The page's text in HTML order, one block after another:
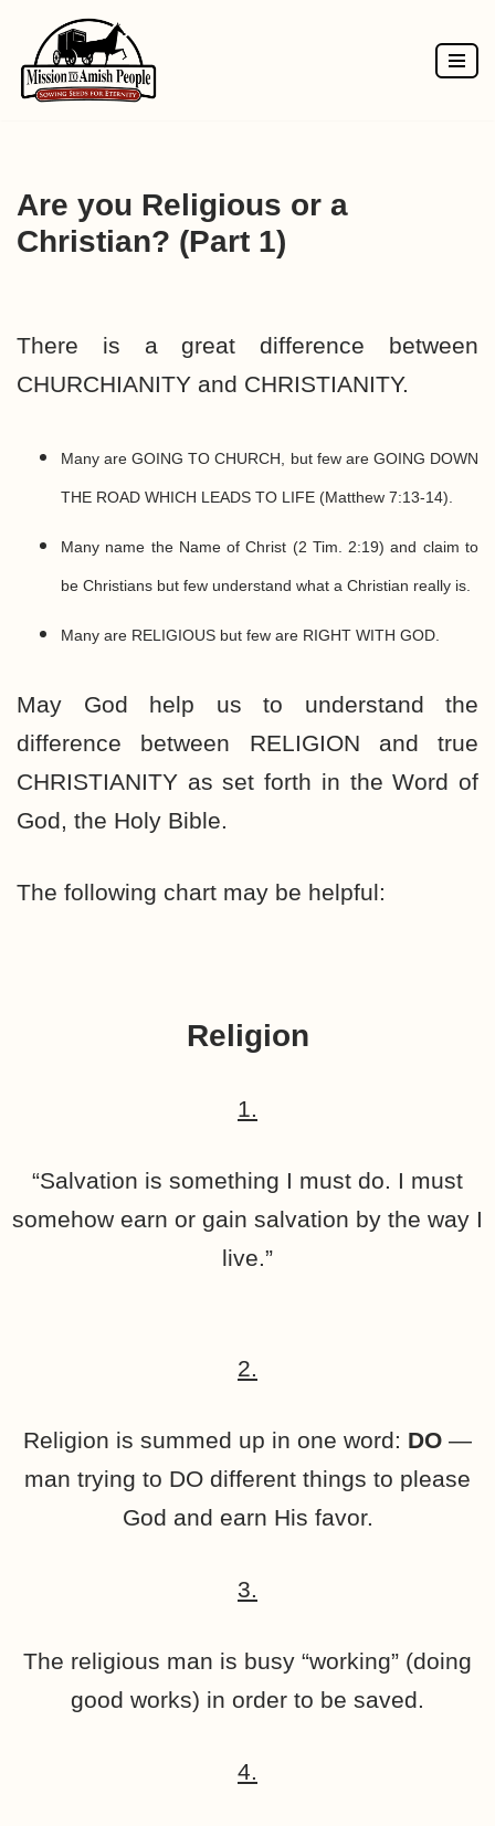
Skip
to
Are you Religious or a
Christian? (Part 1)
There is a great difference between
CHURCHIANITY and CHRISTIANITY.
Many are GOING TO CHURCH, but few are GOING DOWN
THE ROAD WHICH LEADS TO LIFE (Matthew 7:13-14).
Many name the Name of Christ (2 Tim. 2:19) and claim to
be Christians but few understand what a Christian really is.
Many are RELIGIOUS but few are RIGHT WITH GOD.
May God help us to understand the
difference between RELIGION and true
CHRISTIANITY as set forth in the Word of
God, the Holy Bible.
The following chart may be helpful:
Religion
1.
“Salvation is something I must do. I must
somehow earn or gain salvation by the way I
live.”
2.
Religion is summed up in one word: DO —
man trying to DO different things to please
God and earn His favor.
3.
The religious man is busy “working” (doing
good works) in order to be saved.
4.